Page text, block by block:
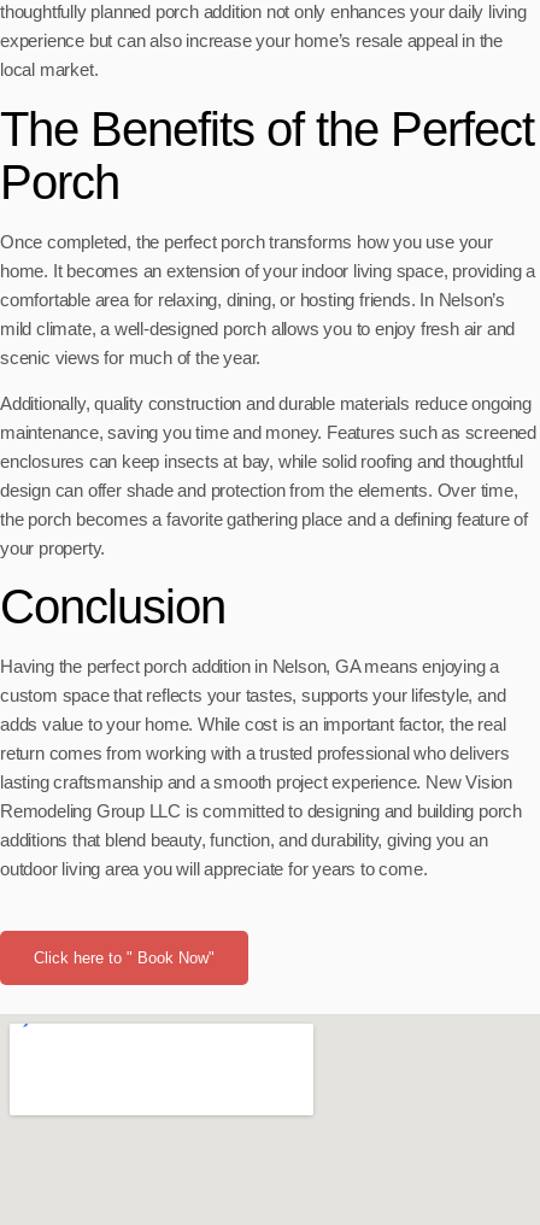
thoughtfully planned porch addition not only enhances your daily living
experience but can also increase your home’s resale appeal in the
local market.
The Benefits of the Perfect
Porch
Once completed, the perfect porch transforms how you use your
home. It becomes an extension of your indoor living space, providing a
comfortable area for relaxing, dining, or hosting friends. In Nelson’s
mild climate, a well-designed porch allows you to enjoy fresh air and
scenic views for much of the year.
Additionally, quality construction and durable materials reduce ongoing
maintenance, saving you time and money. Features such as screened
enclosures can keep insects at bay, while solid roofing and thoughtful
design can offer shade and protection from the elements. Over time,
the porch becomes a favorite gathering place and a defining feature of
your property.
Conclusion
Having the perfect porch addition in Nelson, GA means enjoying a
custom space that reflects your tastes, supports your lifestyle, and
adds value to your home. While cost is an important factor, the real
return comes from working with a trusted professional who delivers
lasting craftsmanship and a smooth project experience. New Vision
Remodeling Group LLC is committed to designing and building porch
additions that blend beauty, function, and durability, giving you an
outdoor living area you will appreciate for years to come.
Click here to " Book Now"